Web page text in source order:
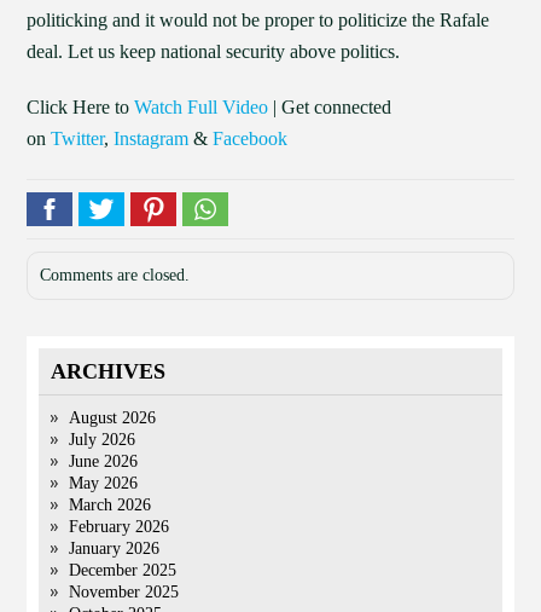
politicking and it would not be proper to politicize the Rafale
deal. Let us keep national security above politics.
Click Here to Watch Full Video | Get connected
onTwitter,Instagram &Facebook
Comments are closed.
ARCHIVES
August 2026
July 2026
June 2026
May 2026
March 2026
February 2026
January 2026
December 2025
November 2025